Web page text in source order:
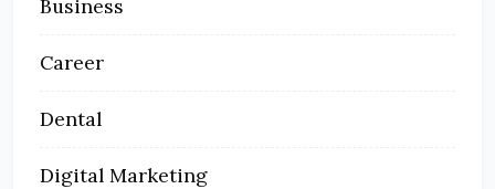
Business
Career
Dental
Digital Marketing